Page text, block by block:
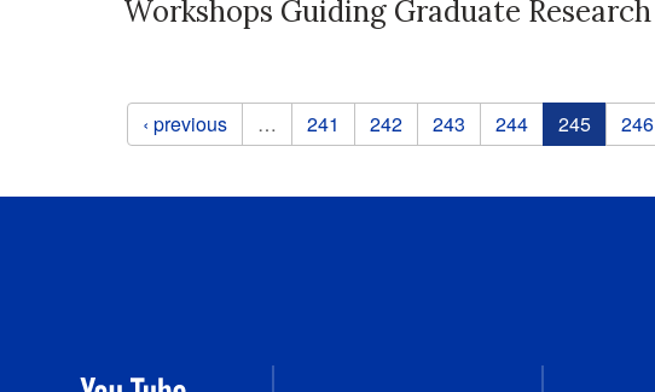
Workshops Guiding Graduate Research
Pages
‹ previous … 241 242 243 244 245 246